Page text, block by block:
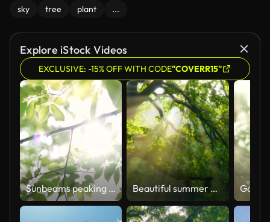
sky tree plant ...
Explore iStock Videos
EXCLUSIVE: -15% OFF WITH CODE"COVERR15"
Sunbeams peaking through lush green leaves. Beautiful summer morning in the forest. Sun rays break through the foliage of magnificent green tree. Magical summer forest